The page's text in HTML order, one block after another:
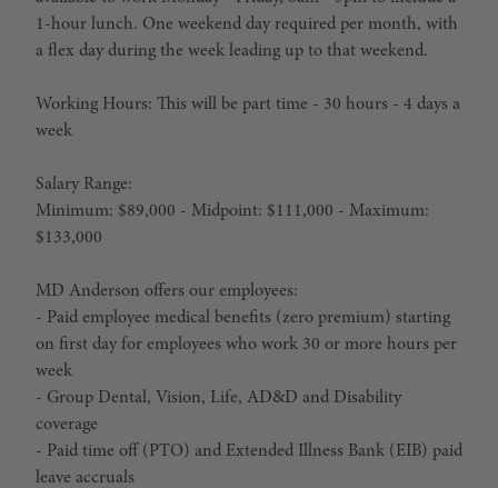
1-hour lunch. One weekend day required per month, with
a flex day during the week leading up to that weekend.
Working Hours: This will be part time - 30 hours - 4 days a
week
Salary Range:
Minimum: $89,000 - Midpoint: $111,000 - Maximum:
$133,000
MD Anderson offers our employees:
- Paid employee medical benefits (zero premium) starting
on first day for employees who work 30 or more hours per
week
- Group Dental, Vision, Life, AD&D and Disability
coverage
- Paid time off (PTO) and Extended Illness Bank (EIB) paid
leave accruals